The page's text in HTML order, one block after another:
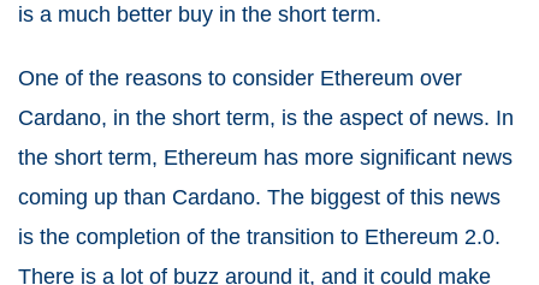
is a much better buy in the short term.
One of the reasons to consider Ethereum over
Cardano, in the short term, is the aspect of news. In
the short term, Ethereum has more significant news
coming up than Cardano. The biggest of this news
is the completion of the transition to Ethereum 2.0.
There is a lot of buzz around it, and it could make